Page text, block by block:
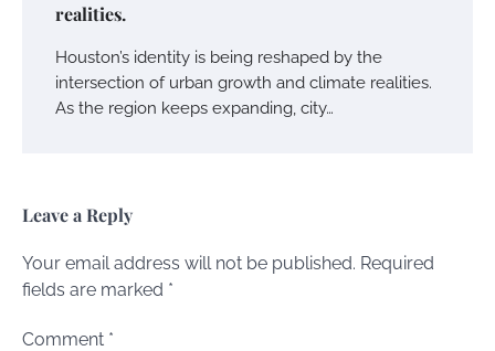
realities.
Houston’s identity is being reshaped by the
intersection of urban growth and climate realities.
As the region keeps expanding, city…
Leave a Reply
Your email address will not be published. Required
fields are marked *
Comment *